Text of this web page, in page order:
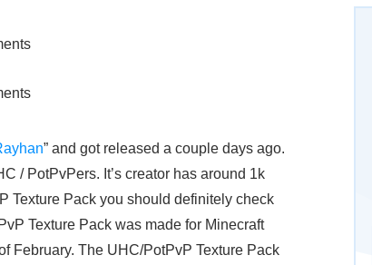
” and got released a couple days ago.
/ PotPvPers. It’s creator has around 1k
Texture Pack you should definitely check
Texture Pack was made for Minecraft
February. The UHC/PotPvP Texture Pack